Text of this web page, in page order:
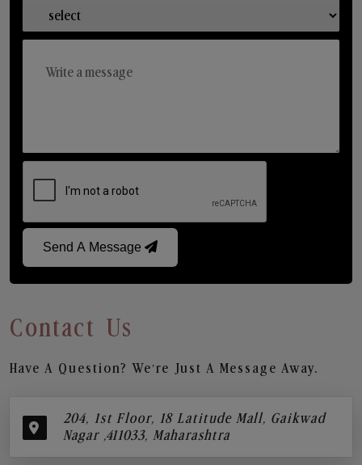
Send A Message
Contact Us
Have A Question? We’re Just A Message Away.
204, 1st Floor, 18 Latitude Mall, Gaikwad
Nagar ,411033, Maharashtra